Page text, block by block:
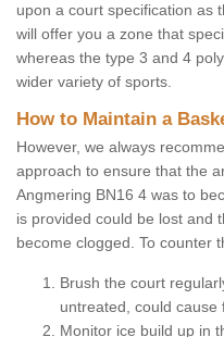
upon a court specification as
will offer you a zone that
whereas the type 3 and 4
wider variety of sports.
How to Maintain a
However, we always
approach to ensure that the
Angmering BN16 4 was to
is provided could be lost and
become clogged. To counter
Brush the court
untreated, could cause
Monitor ice build up in